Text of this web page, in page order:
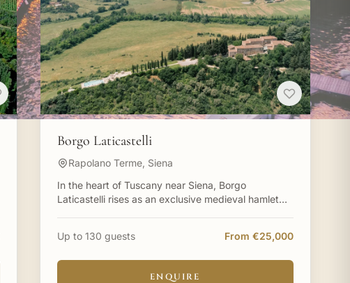
Borgo Laticastelli
Rapolano Terme, Siena
In the heart of Tuscany near Siena, Borgo
Laticastelli rises as an exclusive medieval hamlet
Up to 130 guests From €25,000
ENQUIRE